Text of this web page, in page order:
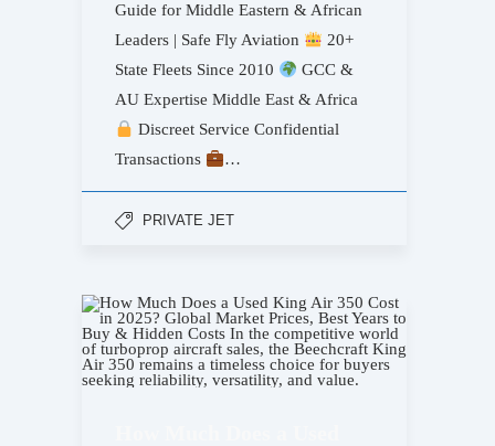
Guide for Middle Eastern & African
Leaders | Safe Fly Aviation
20+
State Fleets Since 2010
GCC &
AU Expertise Middle East & Africa
Discreet Service Confidential
Transactions
…
PRIVATE JET